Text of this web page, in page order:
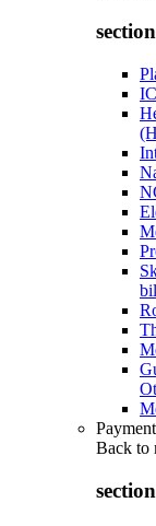
Payment
Back to